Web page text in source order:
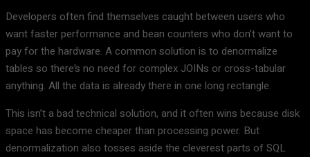
Developers often find themselves caught between users who
want faster performance and bean counters who don’t want to
pay for the hardware. A common solution is to denormalize
tables so there’s no need for complex JOINs or cross-tabular
anything. All the data is already there in one long rectangle.
This isn’t a bad technical solution, and it often wins because disk
space has become cheaper than processing power. But
denormalization also tosses aside the cleverest parts of SQL